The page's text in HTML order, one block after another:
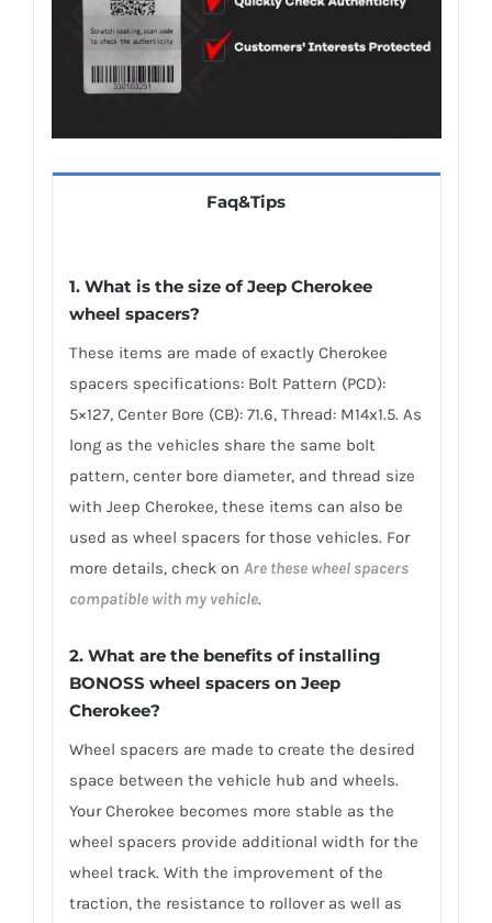
Faq&Tips
1. What is the size of Jeep Cherokee
wheel spacers?
These items are made of exactly Cherokee
spacers specifications: Bolt Pattern (PCD):
5×127, Center Bore (CB): 71.6, Thread: M14x1.5. As
long as the vehicles share the same bolt
pattern, center bore diameter, and thread size
with Jeep Cherokee, these items can also be
used as wheel spacers for those vehicles. For
more details, check on Are these wheel spacers
compatible with my vehicle.
2. What are the benefits of installing
BONOSS wheel spacers on Jeep
Cherokee?
Wheel spacers are made to create the desired
space between the vehicle hub and wheels.
Your Cherokee becomes more stable as the
wheel spacers provide additional width for the
wheel track. With the improvement of the
traction, the resistance to rollover as well as